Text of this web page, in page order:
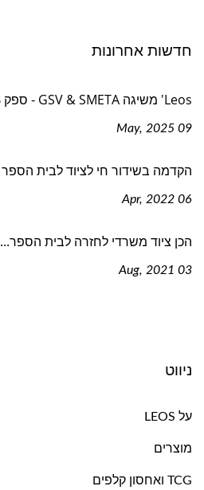
חדשות אחרונות
Leos' משיגה GSV & SMETA - ספק B2B המוסמך...
09 May, 2025
הקדמה בשידור חי לציוד לבית הספר
06 Apr, 2022
הכן ציוד משרדי לחזרה לבית הספר...
03 Aug, 2021
ניווט
על LEOS
מוצרים
TCG ואחסון קלפים